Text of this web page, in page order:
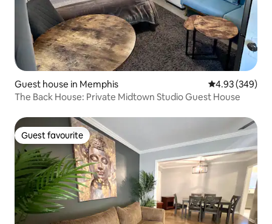
Guest house in Memphis 4.93 out of 5
4.93 (349)
The Back House: Private Midtown Studio Guest House
Guest favourite
Guest favourite